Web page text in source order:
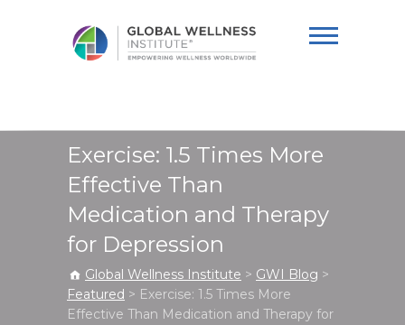
Institute
Exercise: 1.5 Times More
Effective Than
Medication and Therapy
for Depression
Global Wellness Institute > GWI Blog >
Featured > Exercise: 1.5 Times More
Effective Than Medication and Therapy for